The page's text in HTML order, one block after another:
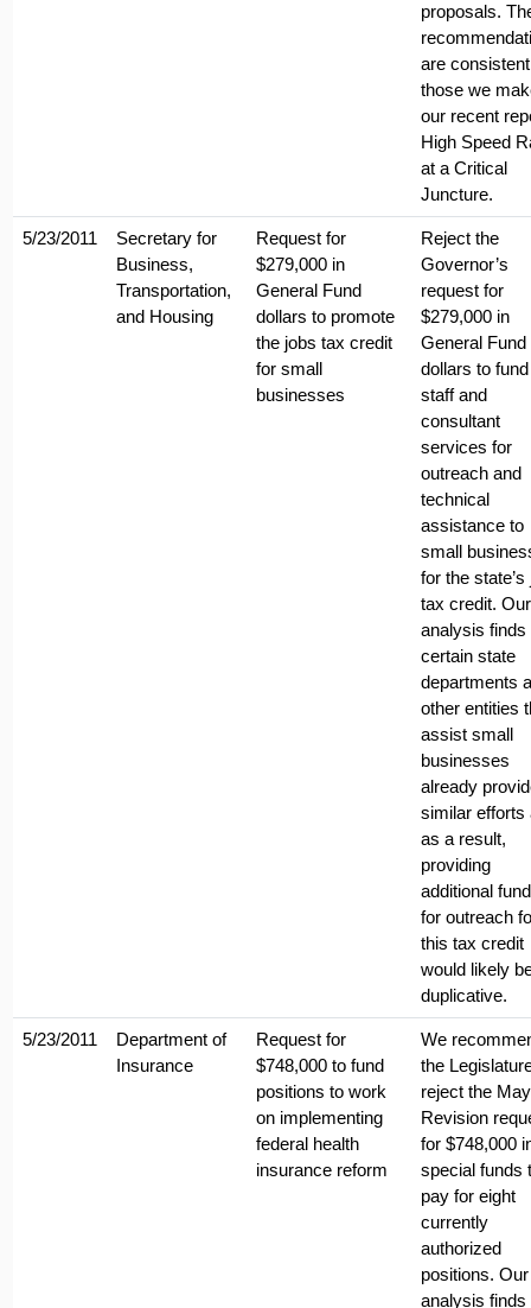
proposals.
are
those we
our recent
High Speed
at a Critical
Juncture.
5/23/2011
Secretary for
Business,
Transportation,
and Housing
Request for
$279,000 in
General Fund
dollars to promote
the jobs tax credit
for small
businesses
Reject the
Governor’s
request for
$279,000 in
General Fund
dollars to
staff and
consultant
services for
outreach and
technical
assistance to
small
for the state’s
tax credit. Our
analysis finds
certain state
departments
other entities
assist small
businesses
already
similar efforts
as a result,
providing
additional
for outreach
this tax credit
would likely
duplicative.
5/23/2011
Department of
Insurance
Request for
$748,000 to fund
positions to work
on implementing
federal health
insurance reform
We
the
reject the May
Revision
for $748,000
special funds
pay for eight
currently
authorized
positions. Our
analysis finds